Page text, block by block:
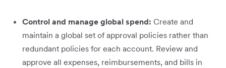
Control and manage global spend: Create and
maintain a global set of approval policies rather than
redundant policies for each account. Review and
approve all expenses, reimbursements, and bills in